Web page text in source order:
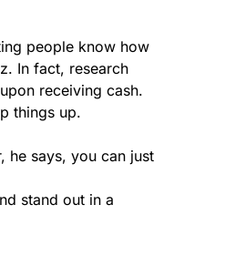
people know how
In fact, research
receiving cash.
things up.
he says, you can just
stand out in a